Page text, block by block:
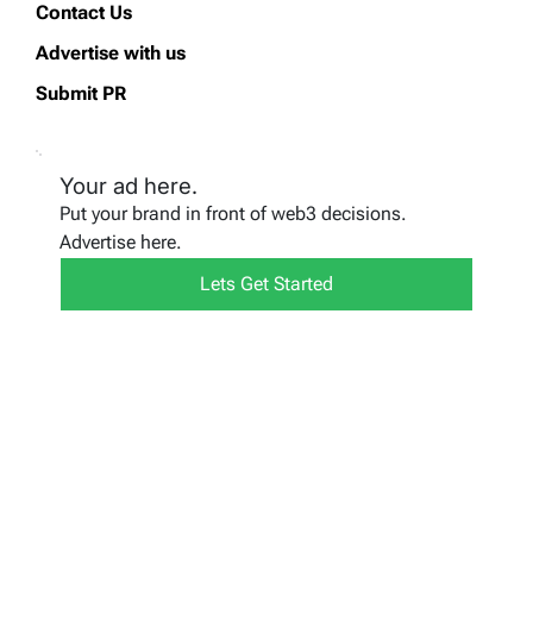
Contact Us
Advertise with us
Submit PR
Your ad here.
Put your brand in front of web3 decisions.
Advertise here.
Lets Get Started